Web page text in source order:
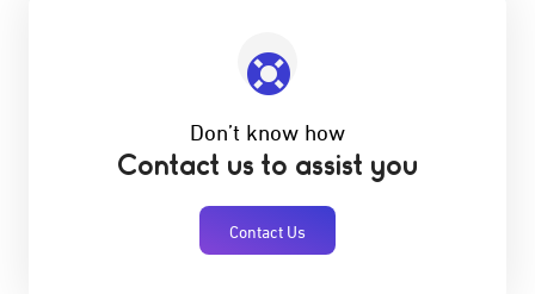
Don’t know how
Contact us to assist you
Contact Us